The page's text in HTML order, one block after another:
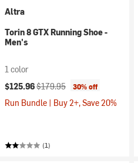
Altra
Torin 8 GTX Running Shoe -
Men's
1 color
Current price:
$125.96Original price:
$179.95 30% off
Run Bundle | Buy 2+, Save 20%
(1)